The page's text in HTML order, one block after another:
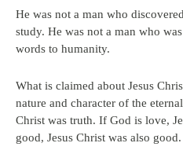
He was not a man who
study. He was not a man who
words to humanity.
What is claimed about Jesus
nature and character of the
Christ was truth. If God is love,
good, Jesus Christ was also good.